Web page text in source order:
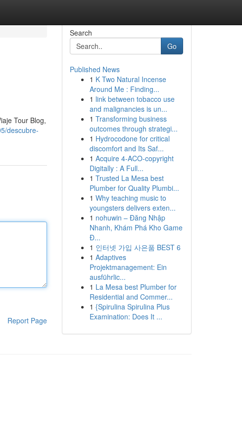
Tour Blog,
descubre-
Report Page
Search
Go
Published News
1 K Two Natural Incense
Around Me : Finding...
1 link between tobacco use
and malignancies is un...
1 Transforming business
outcomes through strategi...
1 Hydrocodone for critical
discomfort and Its Saf...
1 Acquire 4-ACO-copyright
Digitally : A Full...
1 Trusted La Mesa best
Plumber for Quality Plumbi...
1 Why teaching music to
youngsters delivers exten...
1 nohuwin – Đăng Nhập
Nhanh, Khám Phá Kho Game
Đ...
1 인터넷 가입 사은품 BEST 6
1 Adaptives
Projektmanagement: Ein
ausführlic...
1 La Mesa best Plumber for
Residential and Commer...
1 {Spirulina Spirulina Plus
Examination: Does It ...